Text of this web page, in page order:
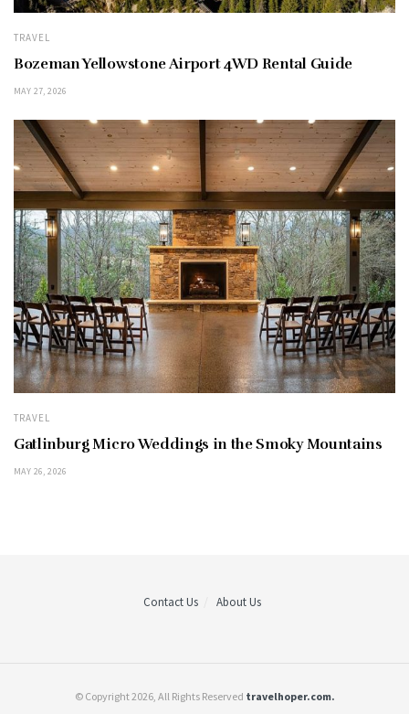
TRAVEL
Bozeman Yellowstone Airport 4WD Rental Guide
MAY 27, 2026
TRAVEL
Gatlinburg Micro Weddings in the Smoky Mountains
MAY 26, 2026
Contact Us About Us
© Copyright 2026, All Rights Reserved travelhoper.com.